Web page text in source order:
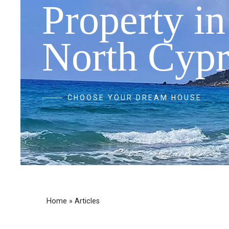
Property in
North
CHOOSE YOUR DREAM HOUSE
Home » Articles